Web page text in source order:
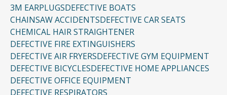
3M EARPLUGSDEFECTIVE BOATS
CHAINSAW ACCIDENTSDEFECTIVE CAR SEATS
CHEMICAL HAIR STRAIGHTENER
DEFECTIVE FIRE EXTINGUISHERS
DEFECTIVE AIR FRYERSDEFECTIVE GYM EQUIPMENT
DEFECTIVE BICYCLESDEFECTIVE HOME APPLIANCES
DEFECTIVE OFFICE EQUIPMENT
DEFECTIVE RESPIRATORS